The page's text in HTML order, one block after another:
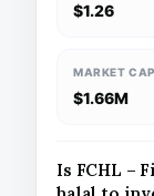
$1.26
MARKET CAP
$1.66M
Is FCHL –